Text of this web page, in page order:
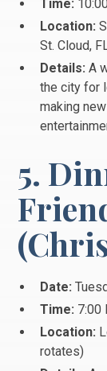
Time:
Location:
St. Cloud,
Details: A
the city for
making
5.
Date:
Time: 7:00
Location:
rotates)